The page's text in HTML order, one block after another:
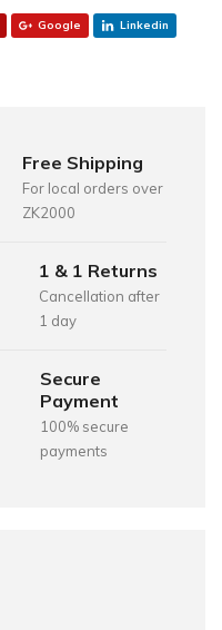
Google Linkedin
Free Shipping
For local orders over
ZK2000
1 & 1 Returns
Cancellation after
1 day
Secure
Payment
100% secure
payments